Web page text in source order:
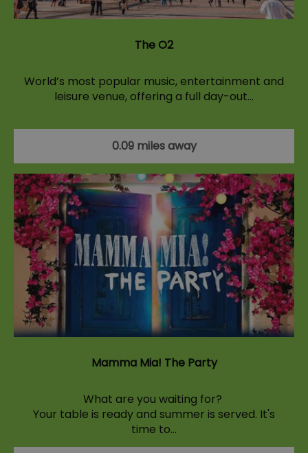
The O2
World’s most popular music, entertainment and
leisure venue, offering a full day-out…
0.09 miles away
Mamma Mia! The Party
What are you waiting for?
Your table is ready and summer is served. It's
time to…